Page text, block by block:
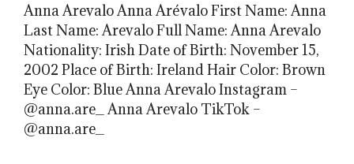
Anna Arevalo Anna Arévalo First Name: Anna
Last Name: Arevalo Full Name: Anna Arevalo
Nationality: Irish Date of Birth: November 15,
2002 Place of Birth: Ireland Hair Color: Brown
Eye Color: Blue Anna Arevalo Instagram –
@anna.are_ Anna Arevalo TikTok –
@anna.are_